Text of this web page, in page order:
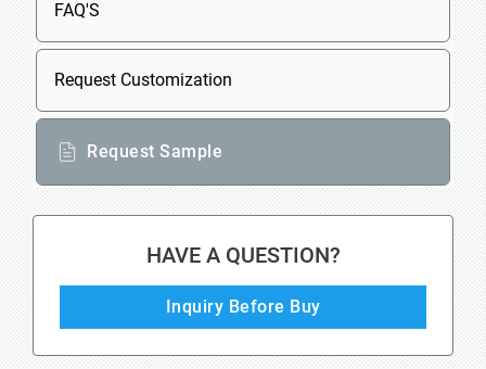
FAQ'S
Request Customization
Request Sample
HAVE A QUESTION?
Inquiry Before Buy